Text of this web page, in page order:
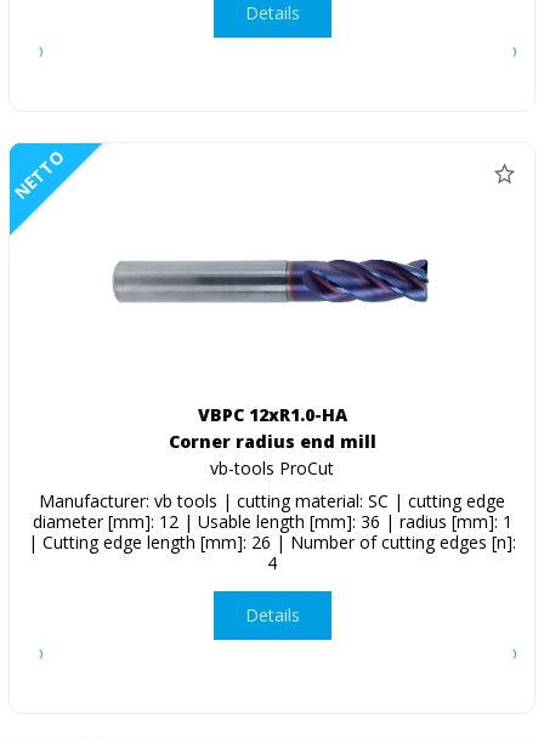
Details
NETTO
VBPC 12xR1.0-HA
Corner radius end mill
vb-tools ProCut
Manufacturer: vb tools | cutting material: SC | cutting edge
diameter [mm]: 12 | Usable length [mm]: 36 | radius [mm]: 1
| Cutting edge length [mm]: 26 | Number of cutting edges [n]:
4
Details